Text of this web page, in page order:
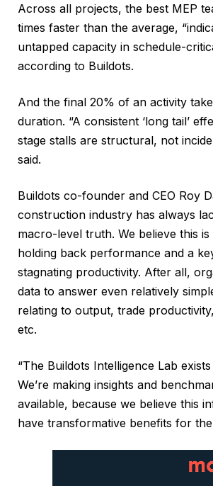
Across all projects, the best MEP
times faster than the average,
untapped capacity in schedule-
according to Buildots.
And the final 20% of an activity
duration. “A consistent ‘long tail’
stage stalls are structural, not
said.
Buildots co-founder and CEO Roy
construction industry has always
macro-level truth. We believe this
holding back performance and a
stagnating productivity. After all,
data to answer even relatively
relating to output, trade
etc.
“The Buildots Intelligence Lab
We’re making insights and
available, because we believe this
have transformative benefits for